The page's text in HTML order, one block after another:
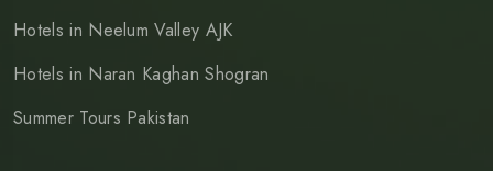
Hotels in Neelum Valley AJK
Hotels in Naran Kaghan Shogran
Summer Tours Pakistan